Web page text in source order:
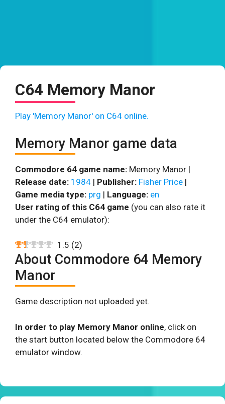
C64 Memory Manor
Play 'Memory Manor' on C64 online.
Memory Manor game data
Commodore 64 game name: Memory Manor |
Release date: 1984 | Publisher: Fisher Price |
Game media type: prg | Language: en
User rating of this C64 game (you can also rate it
under the C64 emulator):
1.5 (2)
About Commodore 64 Memory
Manor
Game description not uploaded yet.
In order to play Memory Manor online, click on
the start button located below the Commodore 64
emulator window.